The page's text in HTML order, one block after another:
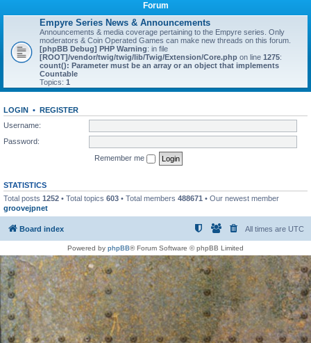
Forum
Empyre Series News & Announcements
Announcements & media coverage pertaining to the Empyre series. Only
moderators & Coin Operated Games can make new threads on this forum.
[phpBB Debug] PHP Warning: in file
[ROOT]/vendor/twig/twig/lib/Twig/Extension/Core.php on line 1275:
count(): Parameter must be an array or an object that implements
Countable
Topics: 1
LOGIN • REGISTER
Username:
Password:
Remember me
STATISTICS
Total posts 1252 • Total topics 603 • Total members 488671 • Our newest member
groovejpnet
Board index All times are UTC
Powered by phpBB® Forum Software © phpBB Limited